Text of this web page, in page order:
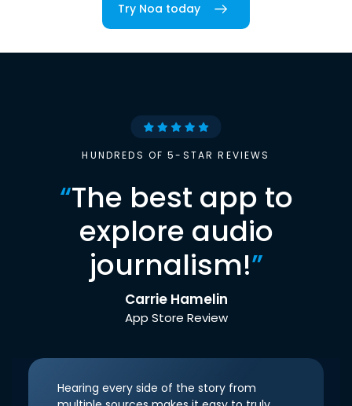
Try Noa today
HUNDREDS OF 5-STAR REVIEWS
“The best app to
explore audio
journalism!”
Carrie Hamelin
App Store Review
Hearing every side of the story from